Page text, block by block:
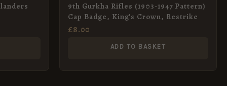
9th Gurkha Rifles (1903-1947 Pattern)
Cap Badge, King’s Crown, Restrike
£8.00
ADD TO BASKET